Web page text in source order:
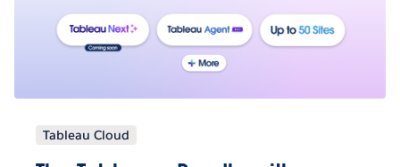
Tableau Cloud